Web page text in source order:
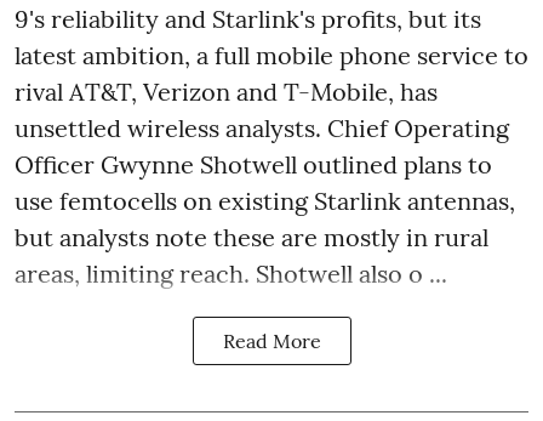
9's reliability and Starlink's profits, but its
latest ambition, a full mobile phone service to
rival AT&T, Verizon and T-Mobile, has
unsettled wireless analysts. Chief Operating
Officer Gwynne Shotwell outlined plans to
use femtocells on existing Starlink antennas,
but analysts note these are mostly in rural
areas, limiting reach. Shotwell also o ...
Read More